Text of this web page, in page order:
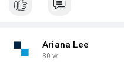
Ariana Lee
30 w